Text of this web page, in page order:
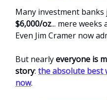
Many investment
$6,000/oz... mere weeks
Even Jim Cramer now
But nearlyeveryone is
story: the absolute best
now.